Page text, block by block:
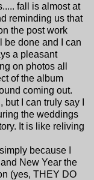
fall is almost at
reminding us that
the post work
be done and I can
a pleasant
on photos all
of the album
coming out.
I can truly say I
the weddings
It is like reliving
because I
New Year the
(yes, THEY DO